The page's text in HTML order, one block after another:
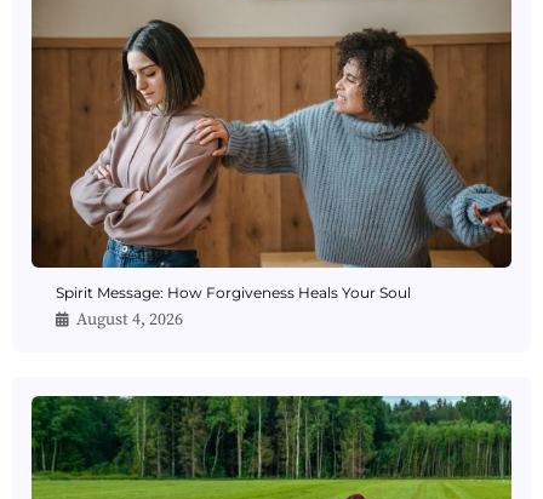
Spirit Message: How Forgiveness Heals Your Soul
August 4, 2026